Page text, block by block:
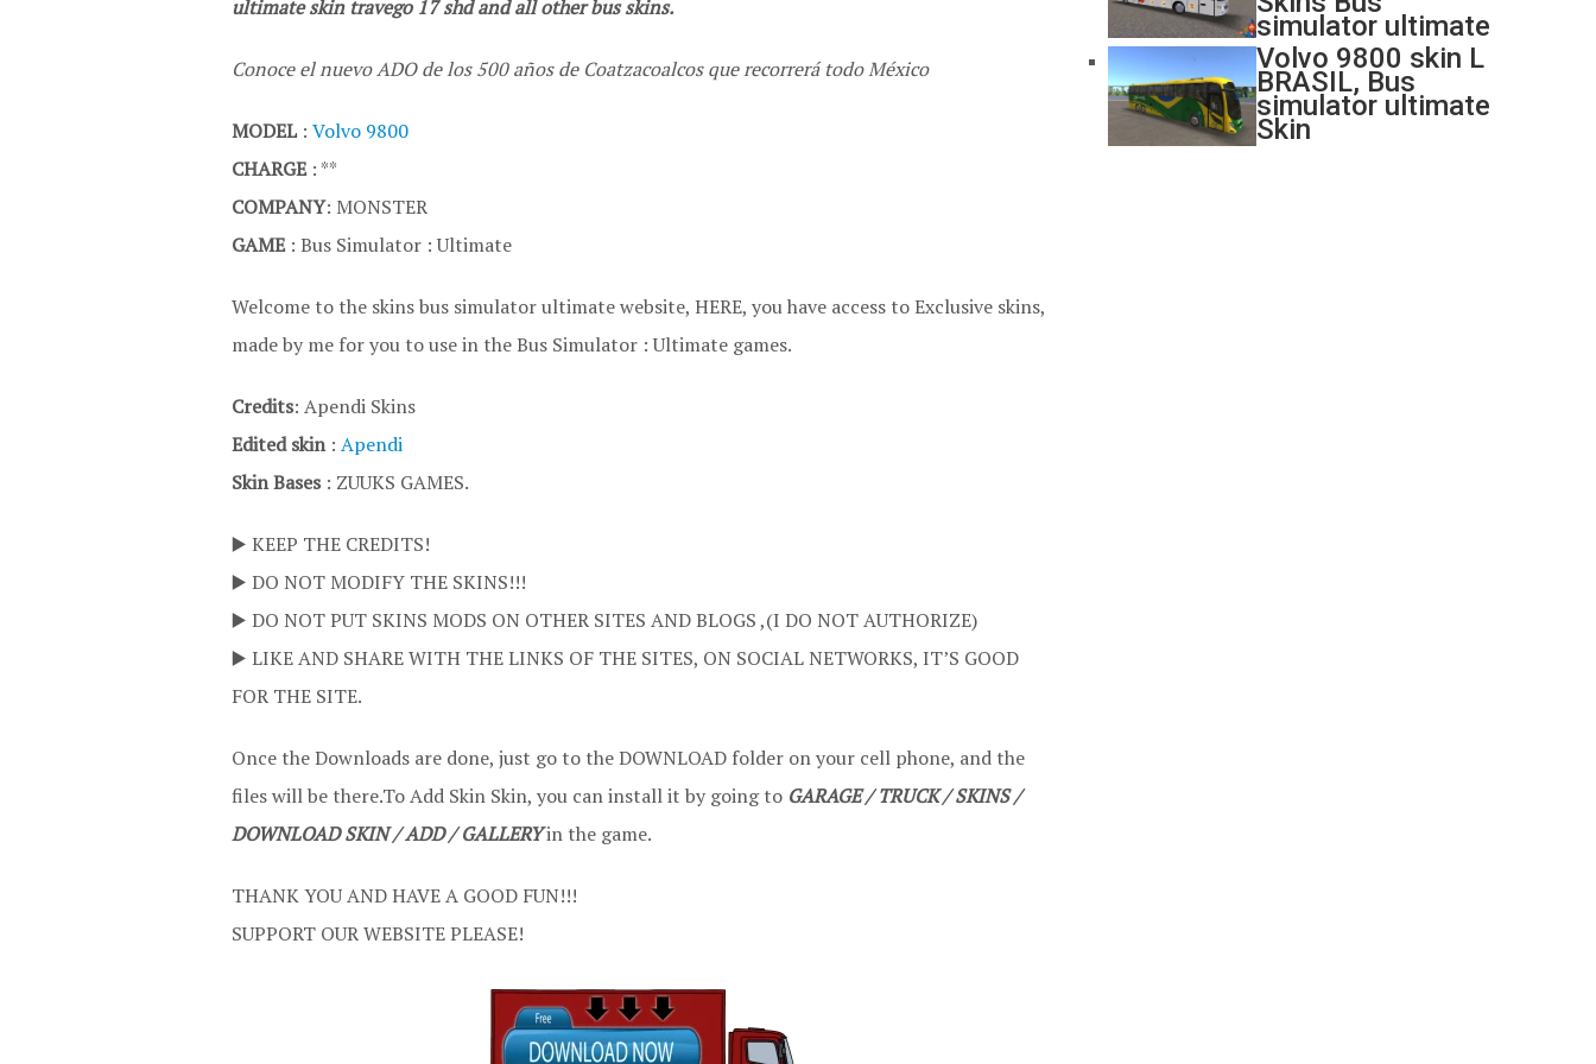
ultimate skin travego 17 shd and all other bus skins.
Conoce el nuevo ADO de los 500 años de Coatzacoalcos que recorrerá todo México
MODEL : Volvo 9800
CHARGE : **
COMPANY: MONSTER
GAME : Bus Simulator : Ultimate
Welcome to the skins bus simulator ultimate website, HERE, you have access to Exclusive skins,
made by me for you to use in the Bus Simulator : Ultimate games.
Credits: Apendi Skins
Edited skin: Apendi
Skin Bases : ZUUKS GAMES.
▶️ KEEP THE CREDITS!
▶️ DO NOT MODIFY THE SKINS!!!
▶️ DO NOT PUT SKINS MODS ON OTHER SITES AND BLOGS ,(I DO NOT AUTHORIZE)
▶️ LIKE AND SHARE WITH THE LINKS OF THE SITES, ON SOCIAL NETWORKS, IT’S GOOD
FOR THE SITE.
Once the Downloads are done, just go to the DOWNLOAD folder on your cell phone, and the
files will be there.To Add Skin Skin, you can install it by going to GARAGE / TRUCK / SKINS /
DOWNLOAD SKIN / ADD / GALLERYin the game.
THANK YOU AND HAVE A GOOD FUN!!!
SUPPORT OUR WEBSITE PLEASE!
simulator ultimate
Volvo 9800 skin L
BRASIL, Bus
simulator ultimate
Skin